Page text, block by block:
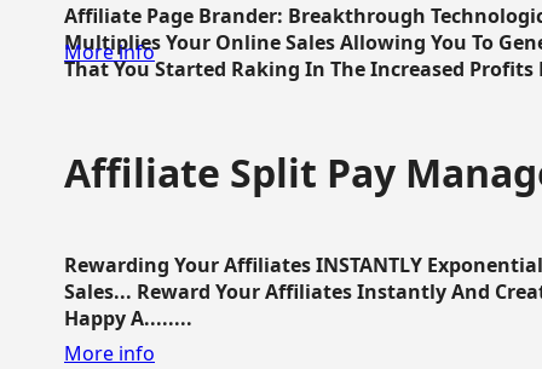
Affiliate Page Brander: Breakthrough
Multiplies Your Online Sales Allowing You To
That You Started Raking In The Increased Profits
More info
Affiliate Split Pay
Rewarding Your Affiliates INSTANTLY
Sales... Reward Your Affiliates Instantly And
Happy A........
More info